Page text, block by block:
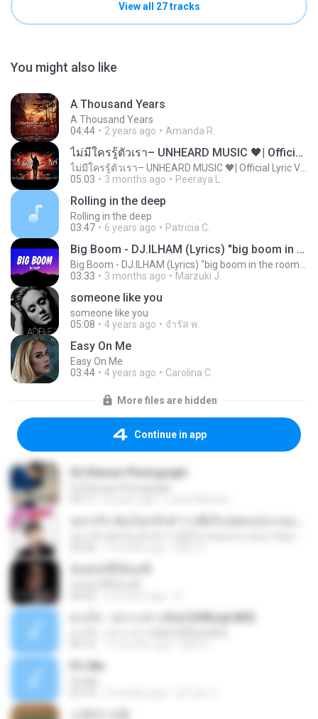
View all 27 tracks
You might also like
A Thousand Years
A Thousand Years
04:44
2 years ago Amanda R.
ไม่มีใครรู้ตัวเรา– UNHEARD MUSIC 🖤| Official Lyric Video | เพลงสู้ชีวิต
05:03
3 months ago Peeraya L.
Rolling in the deep
Rolling in the deep
03:47
6 years ago Patricia C.
Big Boom - DJ.ILHAM (Lyrics) "big boom in the room i go kaboom"
03:33
3 months ago Marzuki J.
someone like you
someone like you
05:08
4 years ago จํารัส พ.
Easy On Me
Easy On Me
03:44
4 years ago Carolina C.
More files are hidden
Continue in app
Ed Sheran Photograph
ดวงใจ - ปราง ปรางทิพย์ [Official MV]
It′s Me